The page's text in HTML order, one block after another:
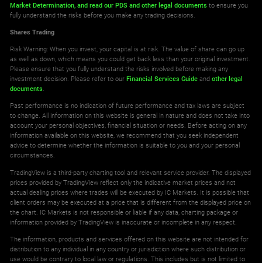
Market Determination, and read our PDS and other legal documents to ensure you
fully understand the risks before you make any trading decisions.
Shares Trading
Risk Warning: When you invest, your capital is at risk. The value of share can go up
as well as down, which means you could get back less than your original investment.
Please ensure that you fully understand the risks involved before making any
investment decision. Please refer to ourFinancial Services Guide andother legal
documents.
Past performance is no indication of future performance and tax laws are subject
to change. All information on this website is general in nature and does not take into
account your personal objectives, financial situation or needs. Before acting on any
information available on this website, we recommend that you seek independent
advice to determine whether the information is suitable to you and your personal
circumstances.
TradingView is a third-party charting tool and relevant service provider. The displayed
prices provided by TradingView reflect only the indicative market prices and not
actual dealing prices where trades will be executed by IC Markets. It is possible that
client orders may be executed at a price that is different from the displayed price on
the chart. IC Markets is not responsible or liable if any data, charting package or
information provided by TradingView is inaccurate or incomplete in any respect.
The information, products and services offered on this website are not intended for
distribution to any individual in any country or jurisdiction where such distribution or
use would be contrary to local law or regulations. This includes but is not limited to